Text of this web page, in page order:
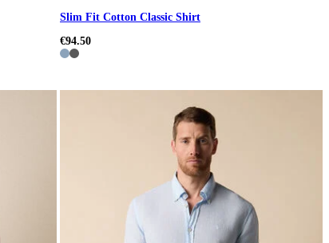
Slim Fit Cotton Classic Shirt
€94.50